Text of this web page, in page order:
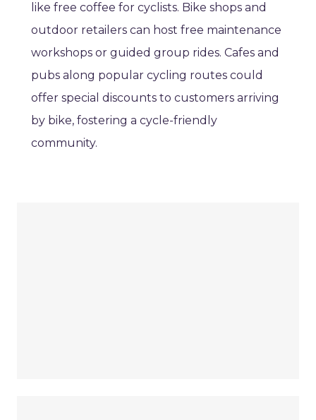
like free coffee for cyclists. Bike shops and
outdoor retailers can host free maintenance
workshops or guided group rides. Cafes and
pubs along popular cycling routes could
offer special discounts to customers arriving
by bike, fostering a cycle-friendly
community.